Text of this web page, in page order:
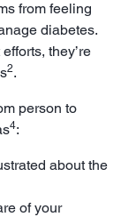
from feeling
diabetes.
they’re
2.
person to
4:
about the
of your